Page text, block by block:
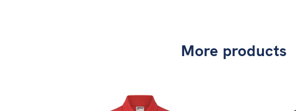
More products